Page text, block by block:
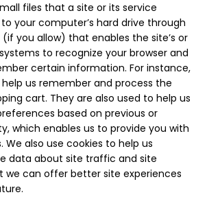
files that a site or its service
your computer’s hard drive through
you allow) that enables the site’s or
to recognize your browser and
certain information. For instance,
us remember and process the
cart. They are also used to help us
based on previous or
which enables us to provide you with
We also use cookies to help us
data about site traffic and site
we can offer better site experiences